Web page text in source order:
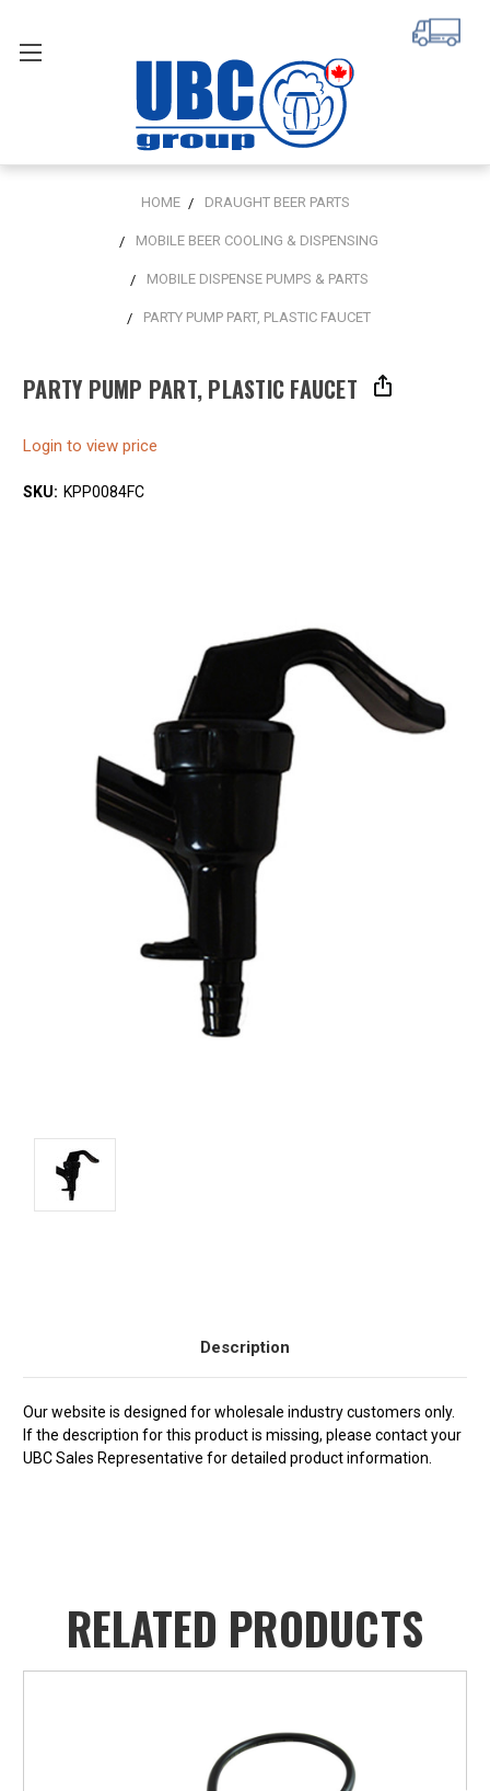
HOME DRAUGHT BEER PARTS
MOBILE BEER COOLING & DISPENSING
MOBILE DISPENSE PUMPS & PARTS
PARTY PUMP PART, PLASTIC FAUCET
PARTY PUMP PART, PLASTIC FAUCET
Login to view price
SKU: KPP0084FC
Description
Our website is designed for wholesale industry customers only.
If the description for this product is missing, please contact your
UBC Sales Representative for detailed product information.
RELATED PRODUCTS